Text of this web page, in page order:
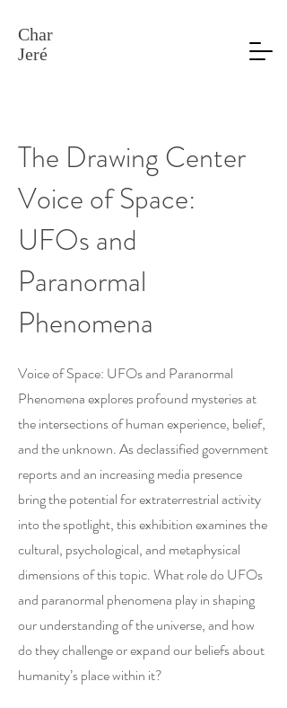
Char
Jeré
The Drawing Center
Voice of Space:
UFOs and
Paranormal
Phenomena
Voice of Space: UFOs and Paranormal
Phenomena explores profound mysteries at
the intersections of human experience, belief,
and the unknown. As declassified government
reports and an increasing media presence
bring the potential for extraterrestrial activity
into the spotlight, this exhibition examines the
cultural, psychological, and metaphysical
dimensions of this topic. What role do UFOs
and paranormal phenomena play in shaping
our understanding of the universe, and how
do they challenge or expand our beliefs about
humanity’s place within it?